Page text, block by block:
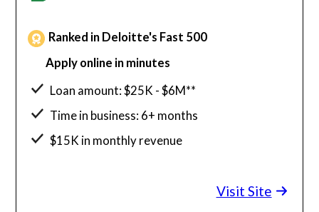
Ranked in Deloitte's Fast 500
Apply online in minutes
Loan amount: $25K - $6M**
Time in business: 6+ months
$15K in monthly revenue
Visit Site